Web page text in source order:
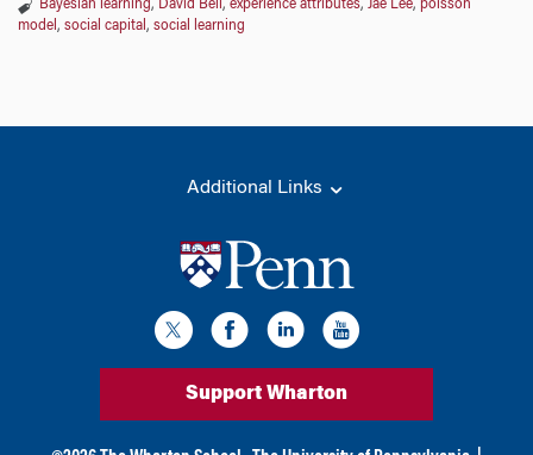
Bayesian learning, David Bell , experience attributes, Jae Lee, poisson
model , social capital , social learning
Additional Links
Support Wharton